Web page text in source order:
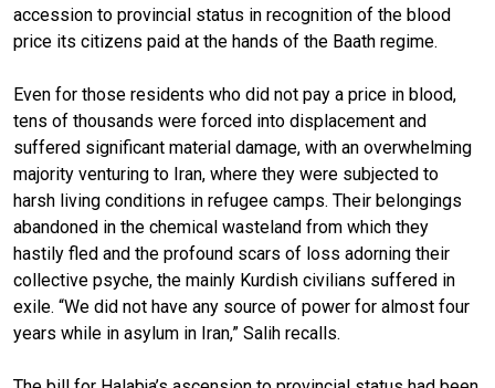
accession to provincial status in recognition of the blood
price its citizens paid at the hands of the Baath regime.
Even for those residents who did not pay a price in blood,
tens of thousands were forced into displacement and
suffered significant material damage, with an overwhelming
majority venturing to Iran, where they were subjected to
harsh living conditions in refugee camps. Their belongings
abandoned in the chemical wasteland from which they
hastily fled and the profound scars of loss adorning their
collective psyche, the mainly Kurdish civilians suffered in
exile. “We did not have any source of power for almost four
years while in asylum in Iran,” Salih recalls.